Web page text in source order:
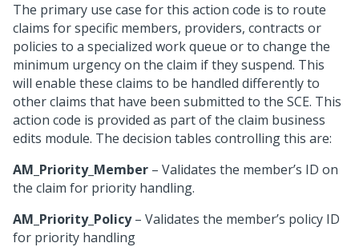
The primary use case for this action code is to route
claims for specific members, providers, contracts or
policies to a specialized work queue or to change the
minimum urgency on the claim if they suspend. This
will enable these claims to be handled differently to
other claims that have been submitted to the SCE. This
action code is provided as part of the claim business
edits module. The decision tables controlling this are:
AM_Priority_Member – Validates the member’s ID on
the claim for priority handling.
AM_Priority_Policy– Validates the member’s policy ID
for priority handling